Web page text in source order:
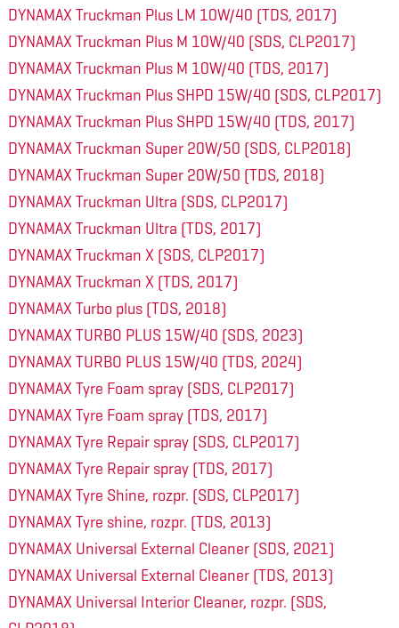
DYNAMAX Truckman Plus LM 10W/40 (TDS, 2017)
DYNAMAX Truckman Plus M 10W/40 (SDS, CLP2017)
DYNAMAX Truckman Plus M 10W/40 (TDS, 2017)
DYNAMAX Truckman Plus SHPD 15W/40 (SDS, CLP2017)
DYNAMAX Truckman Plus SHPD 15W/40 (TDS, 2017)
DYNAMAX Truckman Super 20W/50 (SDS, CLP2018)
DYNAMAX Truckman Super 20W/50 (TDS, 2018)
DYNAMAX Truckman Ultra (SDS, CLP2017)
DYNAMAX Truckman Ultra (TDS, 2017)
DYNAMAX Truckman X (SDS, CLP2017)
DYNAMAX Truckman X (TDS, 2017)
DYNAMAX Turbo plus (TDS, 2018)
DYNAMAX TURBO PLUS 15W/40 (SDS, 2023)
DYNAMAX TURBO PLUS 15W/40 (TDS, 2024)
DYNAMAX Tyre Foam spray (SDS, CLP2017)
DYNAMAX Tyre Foam spray (TDS, 2017)
DYNAMAX Tyre Repair spray (SDS, CLP2017)
DYNAMAX Tyre Repair spray (TDS, 2017)
DYNAMAX Tyre Shine, rozpr. (SDS, CLP2017)
DYNAMAX Tyre shine, rozpr. (TDS, 2013)
DYNAMAX Universal External Cleaner (SDS, 2021)
DYNAMAX Universal External Cleaner (TDS, 2013)
DYNAMAX Universal Interior Cleaner, rozpr. (SDS,